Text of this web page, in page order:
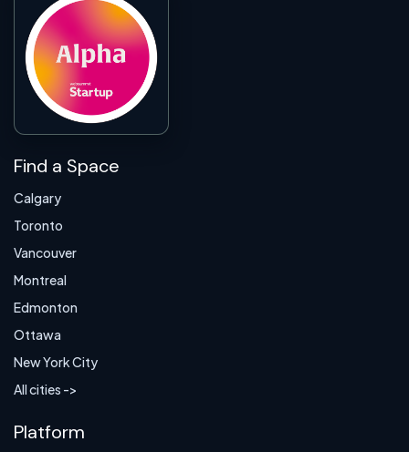
Find a Space
Calgary
Toronto
Vancouver
Montreal
Edmonton
Ottawa
New York City
All cities ->
Platform